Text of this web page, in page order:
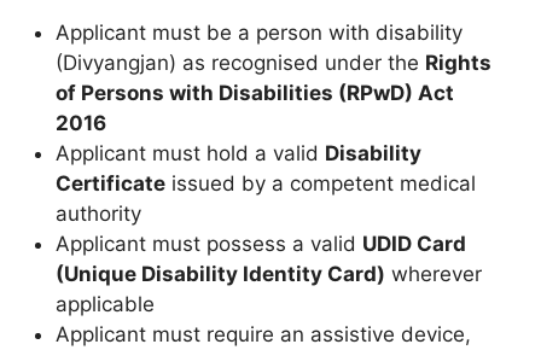
Applicant must be a person with disability
(Divyangjan) as recognised under the Rights
of Persons with Disabilities (RPwD) Act
2016
Applicant must hold a valid Disability
Certificate issued by a competent medical
authority
Applicant must possess a valid UDID Card
(Unique Disability Identity Card) wherever
applicable
Applicant must require an assistive device,